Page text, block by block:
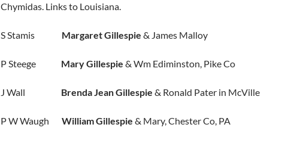
Chymidas. Links to Louisiana.
S Stamis Margaret Gillespie & James Malloy
P Steege Mary Gillespie & Wm Ediminston, Pike Co
J Wall Brenda Jean Gillespie & Ronald Pater in McVille
P W Waugh William Gillespie & Mary, Chester Co, PA